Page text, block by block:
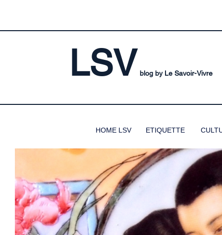
LSV blog by Le Savoir-Vivre
HOME LSV ETIQUETTE